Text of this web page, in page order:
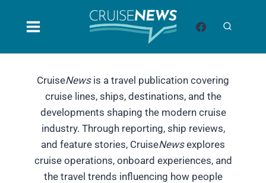
CruiseNews is a travel publication covering
cruise lines, ships, destinations, and the
developments shaping the modern cruise
industry. Through reporting, ship reviews,
and feature stories, CruiseNewsexplores
cruise operations, onboard experiences, and
the travel trends influencing how people